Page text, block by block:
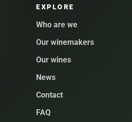
EXPLORE
Who are we
Our winemakers
Our wines
News
Contact
FAQ